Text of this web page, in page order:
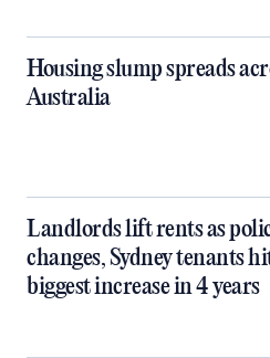
Housing slump spreads
Australia
Landlords lift rents as
changes, Sydney tenants
biggest increase in 4 years